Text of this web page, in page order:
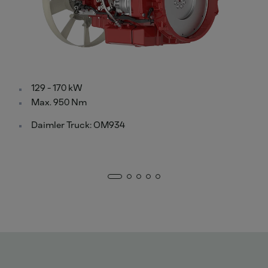
129 - 170 kW
Max. 950 Nm
Daimler Truck: OM934